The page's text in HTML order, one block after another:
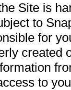
Site is
to
for
created
to